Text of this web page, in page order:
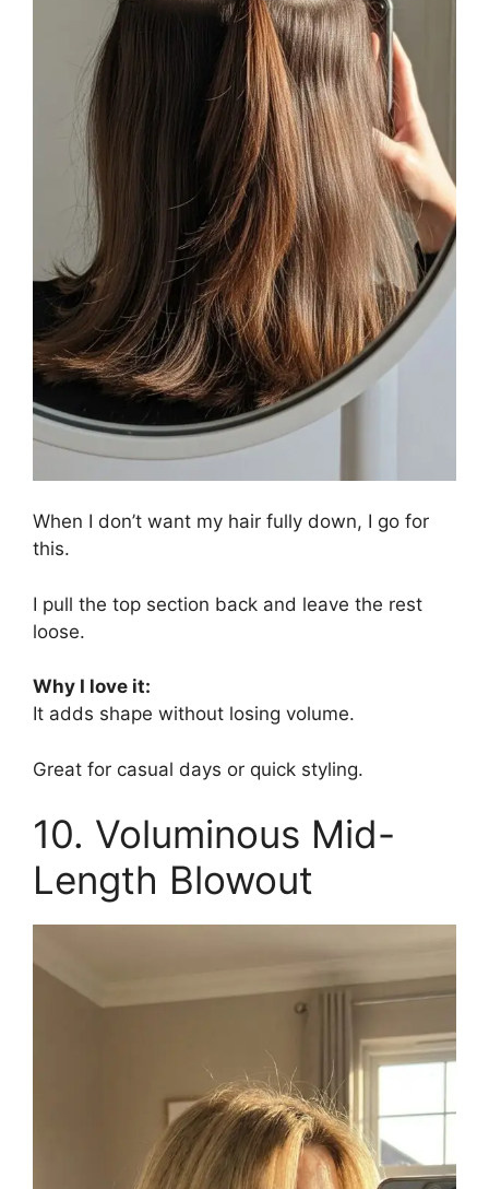
When I don’t want my hair fully down, I go for
this.
I pull the top section back and leave the rest
loose.
Why I love it:
It adds shape without losing volume.
Great for casual days or quick styling.
10. Voluminous Mid-
Length Blowout